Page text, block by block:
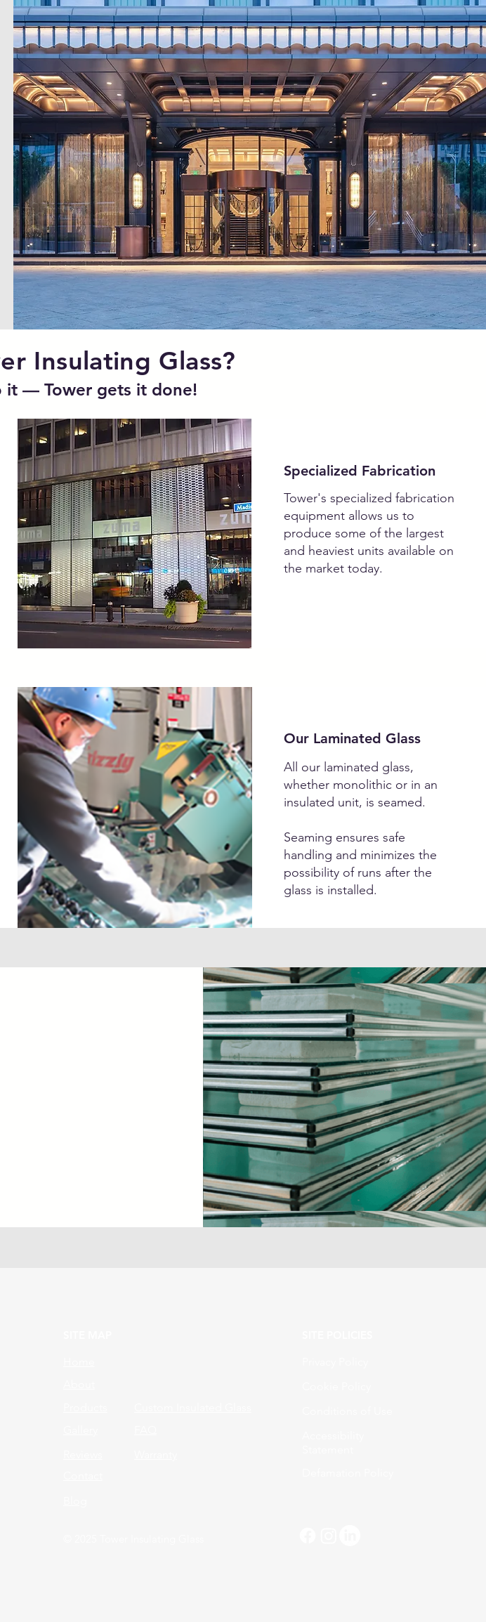
Insulating Glass?
it — Tower gets it done!
Specialized Fabrication
Tower's specialized fabrication
equipment allows us to
produce some of the largest
and heaviest units available on
the market today.
Our Laminated Glass
All our laminated glass,
whether monolithic or in an
insulated unit, is seamed.
Seaming ensures safe
handling and minimizes the
possibility of runs after the
glass is installed.